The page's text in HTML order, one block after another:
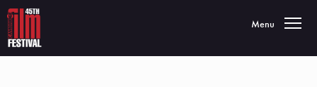
Toggle
Menu